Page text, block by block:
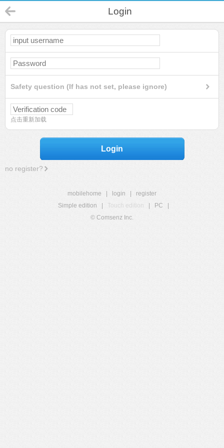
Login
Safety question (If has not set, please ignore)
点击重新加载
Login
no register?
mobilehome login
register
Simple edition
Touch edition PC
© Comsenz Inc.